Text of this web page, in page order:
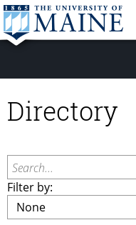
Directory
Search...
Filter by: